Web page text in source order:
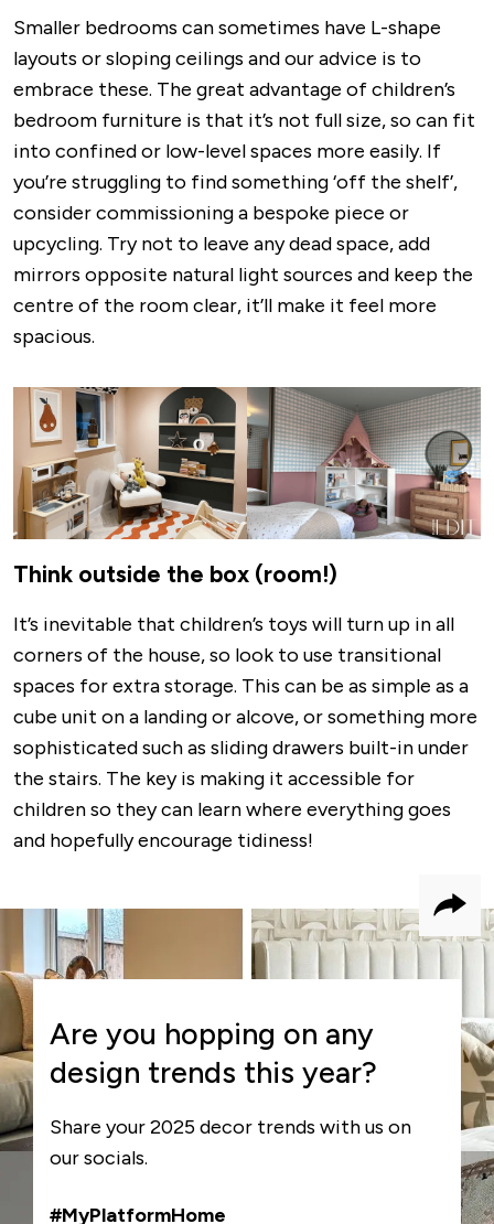
Smaller bedrooms can sometimes have L-shape
layouts or sloping ceilings and our advice is to
embrace these. The great advantage of children’s
bedroom furniture is that it’s not full size, so can fit
into confined or low-level spaces more easily. If
you’re struggling to find something ‘off the shelf’,
consider commissioning a bespoke piece or
upcycling. Try not to leave any dead space, add
mirrors opposite natural light sources and keep the
centre of the room clear, it’ll make it feel more
spacious.
Image
Think outside the box (room!)
It’s inevitable that children’s toys will turn up in all
corners of the house, so look to use transitional
spaces for extra storage. This can be as simple as a
cube unit on a landing or alcove, or something more
sophisticated such as sliding drawers built-in under
the stairs. The key is making it accessible for
children so they can learn where everything goes
and hopefully encourage tidiness!
Are you hopping on any
design trends this year?
Share your 2025 decor trends with us on
our socials.
#MyPlatformHome